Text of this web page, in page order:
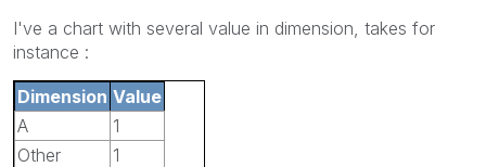
I've a chart with several value in dimension, takes for
instance :
Dimension Value
A
1
Other
1